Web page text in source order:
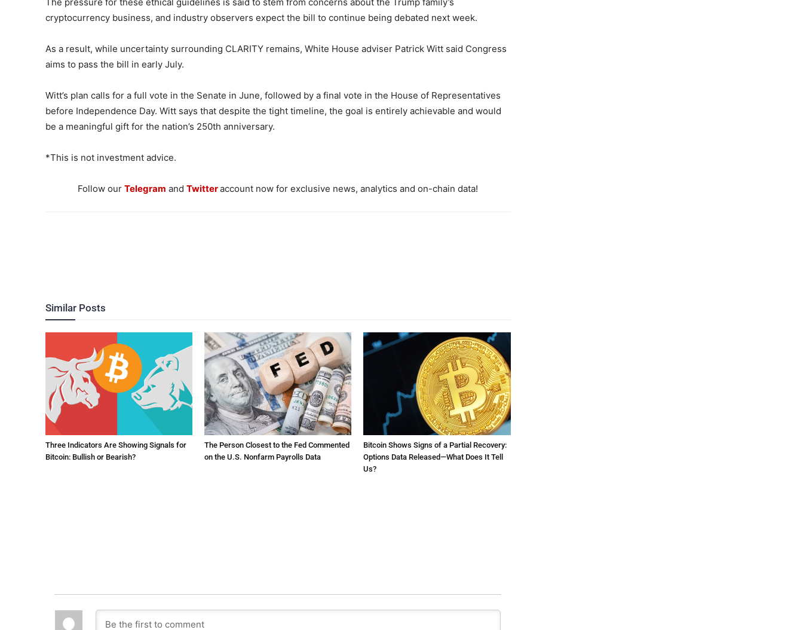
cryptocurrency business, and industry observers expect the bill to continue being debated next week.
As a result, while uncertainty surrounding CLARITY remains, White House adviser Patrick Witt said Congress
aims to pass the bill in early July.
Witt’s plan calls for a full vote in the Senate in June, followed by a final vote in the House of Representatives
before Independence Day. Witt says that despite the tight timeline, the goal is entirely achievable and would
be a meaningful gift for the nation’s 250th anniversary.
*This is not investment advice.
Follow ourTelegram andTwitteraccount now for exclusive news, analytics and on-chain data!
Similar Posts
Three Indicators Are Showing Signals for
Bitcoin: Bullish or Bearish?
The Person Closest to the Fed Commented
on the U.S. Nonfarm Payrolls Data
Bitcoin Shows Signs of a Partial Recovery:
Options Data Released—What Does It Tell
Us?